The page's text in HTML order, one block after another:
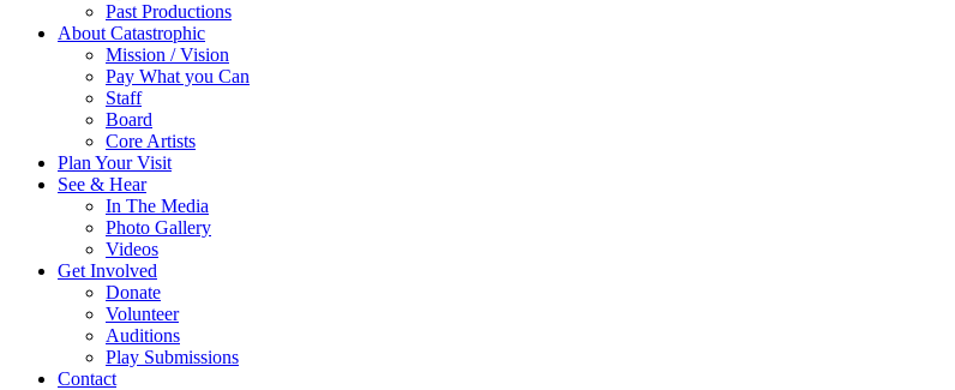
Past Productions
About Catastrophic
Mission / Vision
Pay What you Can
Staff
Board
Core Artists
Plan Your Visit
See & Hear
In The Media
Photo Gallery
Videos
Get Involved
Donate
Volunteer
Auditions
Play Submissions
Contact